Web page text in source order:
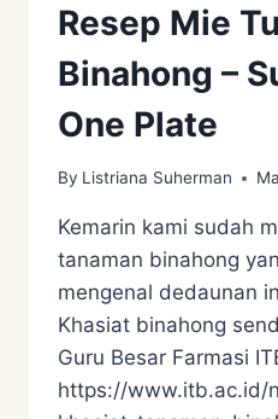
Resep Mie
Binahong –
One Plate
By Listriana Suherman
Kemarin kami sudah
tanaman binahong
mengenal dedaunan
Khasiat binahong
Guru Besar Farmasi
https://www.itb.ac.id/